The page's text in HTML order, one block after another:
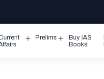
Prelims
Open
Buy IAS
Books